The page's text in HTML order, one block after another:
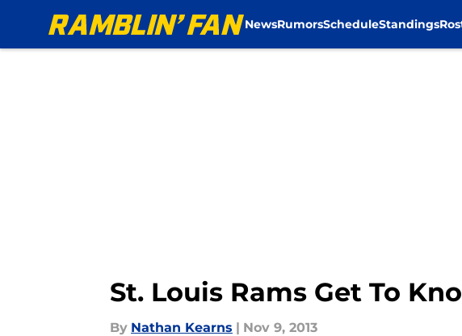
NewsRumorsScheduleStandings
St. Louis Rams Get To
By Nathan Kearns | Nov 9, 2013